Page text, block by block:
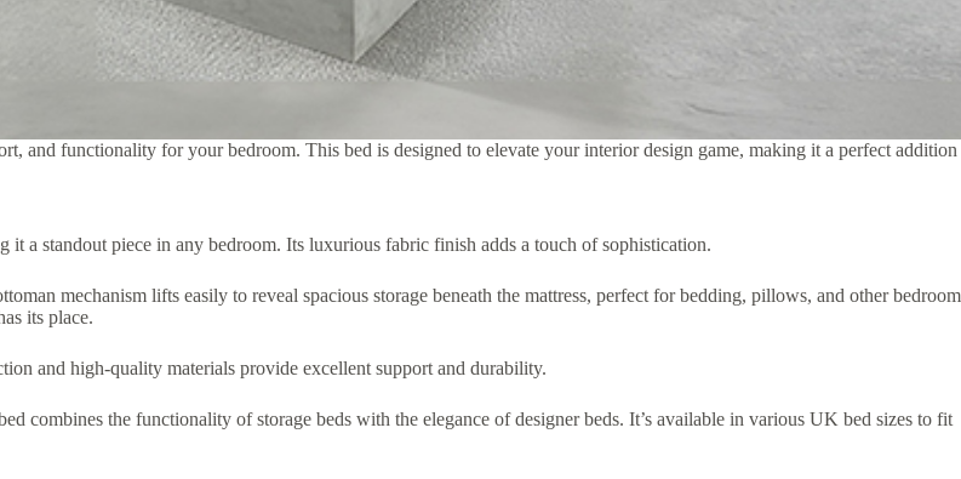
and functionality for your bedroom. This bed is designed to elevate your interior design game, making it a perfect addition
it a standout piece in any bedroom. Its luxurious fabric finish adds a touch of sophistication.
mechanism lifts easily to reveal spacious storage beneath the mattress, perfect for bedding, pillows, and other bedroom
its place.
and high-quality materials provide excellent support and durability.
combines the functionality of storage beds with the elegance of designer beds. It’s available in various UK bed sizes to fit